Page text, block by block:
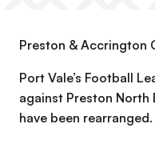
Preston & Accrington
Port Vale’s Football
against Preston North
have been rearranged.